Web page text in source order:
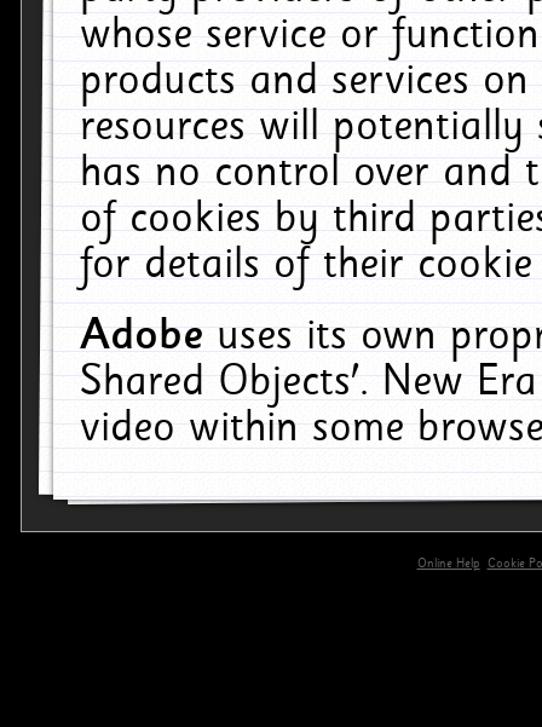
whose service or
products and services
resources will
has no control over and
of cookies by third
for details of their
Adobeuses its own
Shared Objects'. New
video within some
Online Help
Cookie